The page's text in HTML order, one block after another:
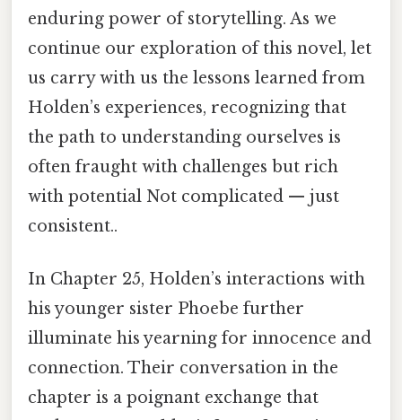
enduring power of storytelling. As we
continue our exploration of this novel, let
us carry with us the lessons learned from
Holden’s experiences, recognizing that
the path to understanding ourselves is
often fraught with challenges but rich
with potential Not complicated — just
consistent..
In Chapter 25, Holden’s interactions with
his younger sister Phoebe further
illuminate his yearning for innocence and
connection. Their conversation in the
chapter is a poignant exchange that